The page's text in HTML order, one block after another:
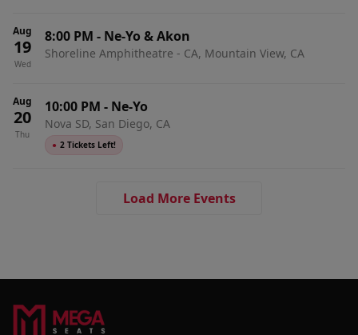
Aug
19
Wed
8:00 PM - Ne-Yo & Akon
Shoreline Amphitheatre - CA, Mountain View, CA
Aug
20
Thu
10:00 PM - Ne-Yo
Nova SD, San Diego, CA
● 2 Tickets Left!
Load More Events